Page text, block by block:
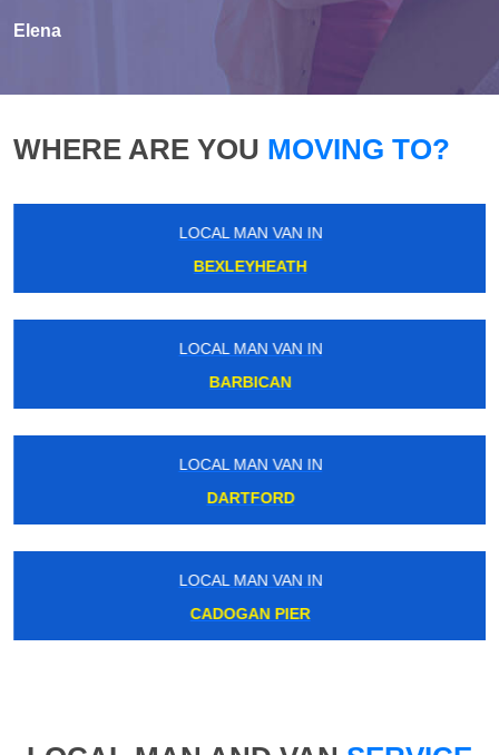
Elena
WHERE ARE YOU MOVING TO?
LOCAL MAN VAN IN
BEXLEYHEATH
LOCAL MAN VAN IN
BARBICAN
LOCAL MAN VAN IN
DARTFORD
LOCAL MAN VAN IN
CADOGAN PIER